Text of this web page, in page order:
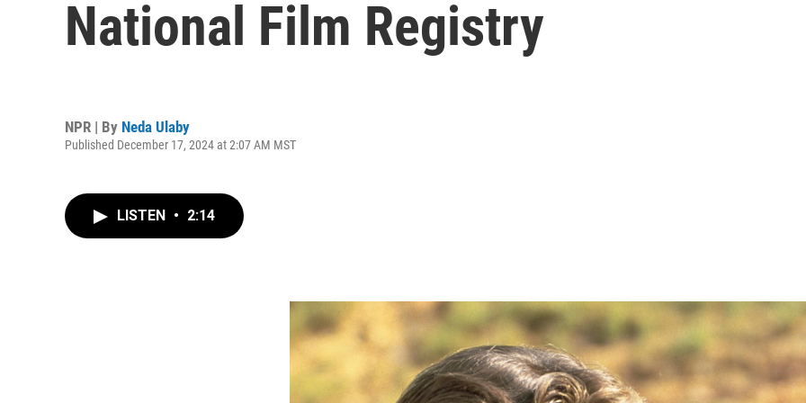
National Film Registry
NPR | By Neda Ulaby
Published December 17, 2024 at 2:07 AM MST
LISTEN • 2:14